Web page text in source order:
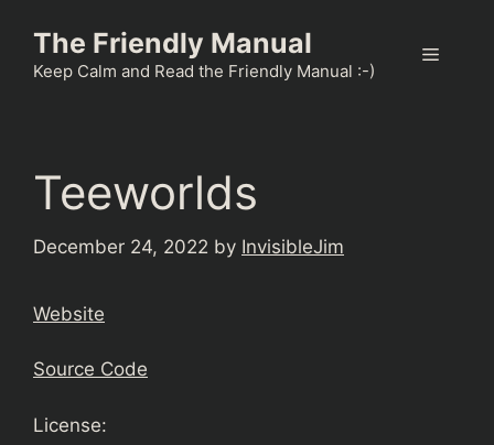
content
The Friendly Manual
Keep Calm and Read the Friendly Manual :-)
Menu
Teeworlds
December 24, 2022 by InvisibleJim
Website
Source Code
License: